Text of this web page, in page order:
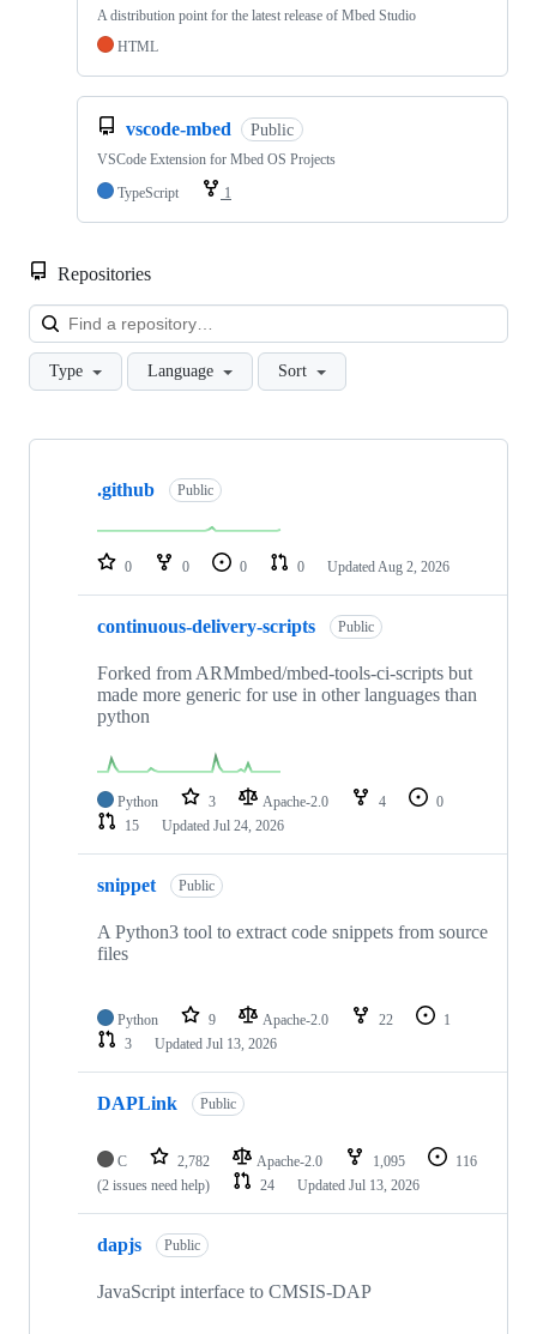
A distribution point for the latest release of Mbed Studio
HTML
vscode-mbed Public
VSCode Extension for Mbed OS Projects
TypeScript
1
Repositories
Type Language Sort
Showing
repositories
.github Public
0 0 0 0 Updated Aug 2, 2026
continuous-delivery-scripts Public
Forked from ARMmbed/mbed-tools-ci-scripts but
made more generic for use in other languages than
python
Python 3 Apache-2.0 4
0
15
Updated Jul 24, 2026
snippet Public
A Python3 tool to extract code snippets from source
files
Python 9 Apache-2.0 22
1
3
Updated Jul 13, 2026
DAPLink Public
C 2,782 Apache-2.0 1,095
116
(2 issues need help)
24 Updated Jul 13, 2026
dapjs Public
JavaScript interface to CMSIS-DAP